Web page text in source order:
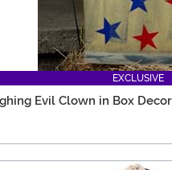
EXCLUSIVE
Evil Clown in Box